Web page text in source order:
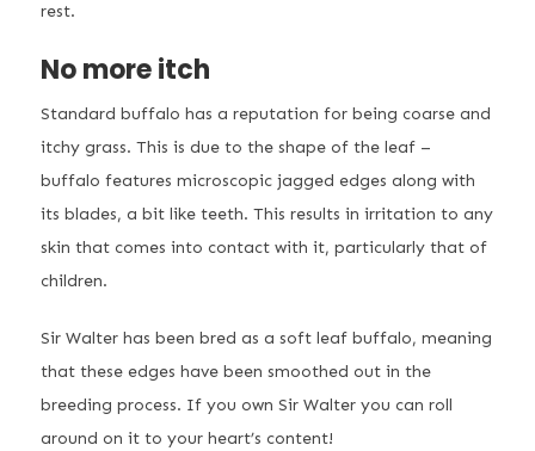
rest.
No more itch
Standard buffalo has a reputation for being coarse and
itchy grass. This is due to the shape of the leaf –
buffalo features microscopic jagged edges along with
its blades, a bit like teeth. This results in irritation to any
skin that comes into contact with it, particularly that of
children.
Sir Walter has been bred as a soft leaf buffalo, meaning
that these edges have been smoothed out in the
breeding process. If you own Sir Walter you can roll
around on it to your heart’s content!